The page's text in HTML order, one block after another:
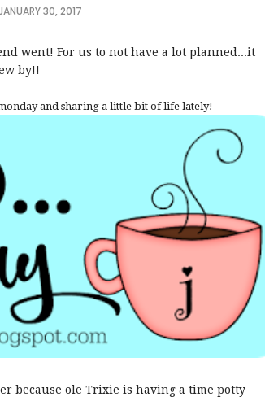
30, 2017
went! For us to not have a lot planned...it
by!!
and sharing a little bit of life lately!
because ole Trixie is having a time potty